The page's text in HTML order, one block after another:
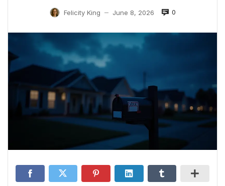
Felicity King — June 8, 2026 0